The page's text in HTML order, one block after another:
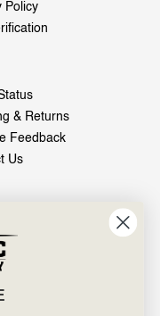
Policy
& Returns
Feedback
Us